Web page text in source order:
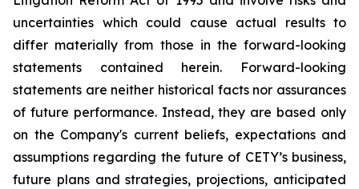
uncertainties which could cause actual results to
differ materially from those in the forward-looking
statements contained herein. Forward-looking
statements are neither historical facts nor assurances
of future performance. Instead, they are based only
on the Company's current beliefs, expectations and
assumptions regarding the future of CETY’s business,
future plans and strategies, projections, anticipated